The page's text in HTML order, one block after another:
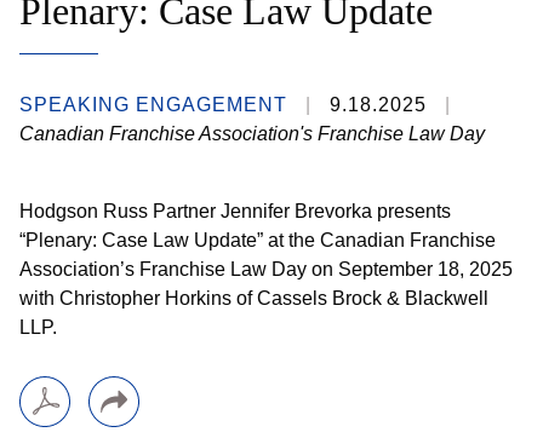
Plenary: Case Law Update
SPEAKING ENGAGEMENT
9.18.2025
Canadian Franchise Association's Franchise Law Day
Hodgson Russ Partner Jennifer Brevorka presents
“Plenary: Case Law Update” at the Canadian Franchise
Association’s Franchise Law Day on September 18, 2025
with Christopher Horkins of Cassels Brock & Blackwell
LLP.